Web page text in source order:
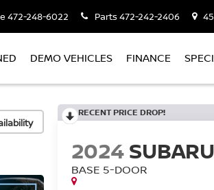
472-248-6022 Parts472-242-2406
DEMO VEHICLES FINANCE
RECENT PRICE DROP!
2024
BASE 5-DOOR